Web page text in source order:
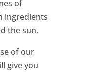
of
ingredients
the sun.
of our
give you